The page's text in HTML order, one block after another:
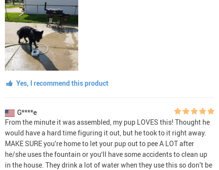
Yes, I recommend this product
G****e
From the minute it was assembled, my pup LOVES this! Thought he
would have a hard time figuring it out, but he took to it right away.
MAKE SURE you’re home to let your pup out to pee A LOT after
he/she uses the fountain or you‘ll have some accidents to clean up
in the house. They drink a lot of water when they use this so don’t be